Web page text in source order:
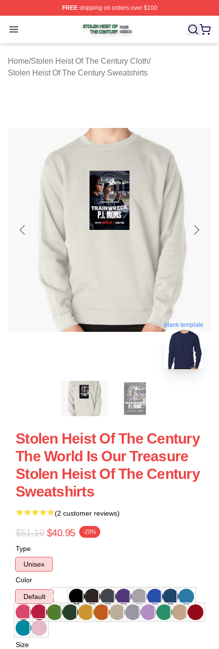
FREEshipping on orders over $100
Open menu
Stolen Heist Of The Century Shop ⚡️ Officially
Home/Stolen Heist Of The Century Cloth/
Stolen Heist Of The Century Sweatshirts
blank template
Stolen Heist Of The Century
The World Is Our Treasure
Stolen Heist Of The Century
Sweatshirts
(2 customer reviews)
$51.19 $40.95 -20%
Type
Unisex
Color
Default
Size